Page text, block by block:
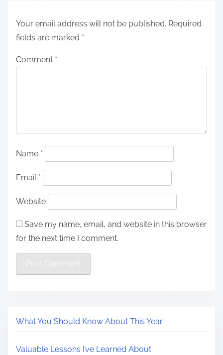
Your email address will not be published. Required
fields are marked *
Comment *
Name *
Email *
Website
Save my name, email, and website in this browser
for the next time I comment.
What You Should Know About This Year
Valuable Lessons I’ve Learned About